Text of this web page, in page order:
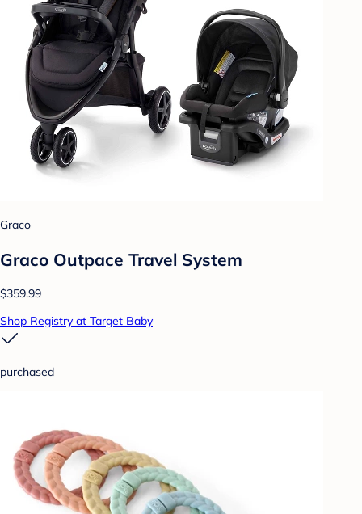
Graco
Graco Outpace Travel System
$359.99
Shop Registry at Target Baby
purchased